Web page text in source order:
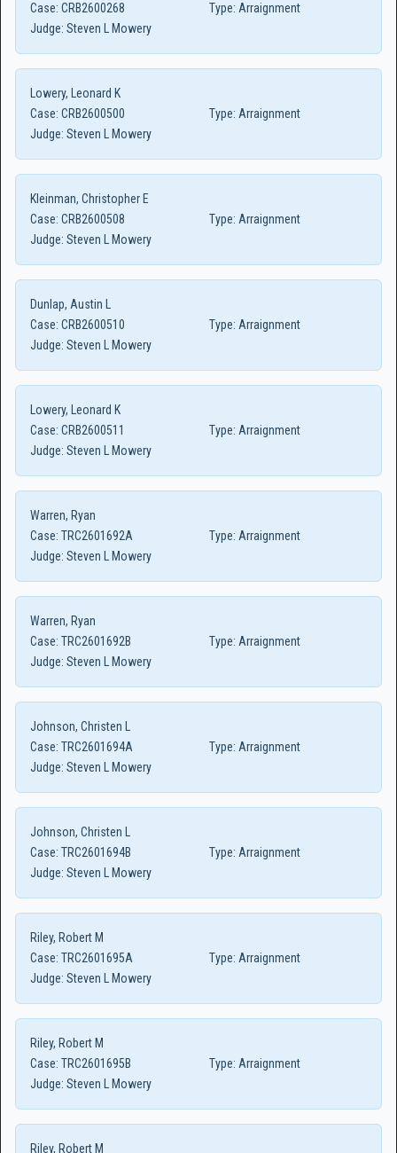
Case: CRB2600268 Type: Arraignment
Judge: Steven L Mowery
Lowery, Leonard K
Case: CRB2600500 Type: Arraignment
Judge: Steven L Mowery
Kleinman, Christopher E
Case: CRB2600508 Type: Arraignment
Judge: Steven L Mowery
Dunlap, Austin L
Case: CRB2600510 Type: Arraignment
Judge: Steven L Mowery
Lowery, Leonard K
Case: CRB2600511 Type: Arraignment
Judge: Steven L Mowery
Warren, Ryan
Case: TRC2601692A Type: Arraignment
Judge: Steven L Mowery
Warren, Ryan
Case: TRC2601692B Type: Arraignment
Judge: Steven L Mowery
Johnson, Christen L
Case: TRC2601694A Type: Arraignment
Judge: Steven L Mowery
Johnson, Christen L
Case: TRC2601694B Type: Arraignment
Judge: Steven L Mowery
Riley, Robert M
Case: TRC2601695A Type: Arraignment
Judge: Steven L Mowery
Riley, Robert M
Case: TRC2601695B Type: Arraignment
Judge: Steven L Mowery
Riley, Robert M